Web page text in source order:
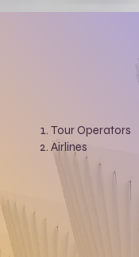
Tour Operators
Airlines